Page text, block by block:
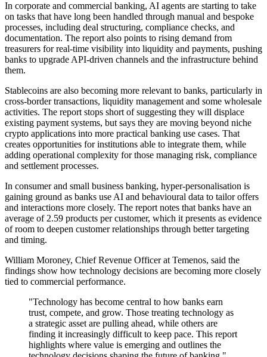
In corporate and commercial banking, AI agents are starting to take
on tasks that have long been handled through manual and bespoke
processes, including deal structuring, compliance checks, and
documentation. The report also points to rising demand from
treasurers for real-time visibility into liquidity and payments, pushing
banks to upgrade API-driven channels and the infrastructure behind
them.
Stablecoins are also becoming more relevant to banks, particularly in
cross-border transactions, liquidity management and some wholesale
activities. The report stops short of suggesting they will displace
existing payment systems, but says they are moving beyond niche
crypto applications into more practical banking use cases. That
creates opportunities for institutions able to integrate them, while
adding operational complexity for those managing risk, compliance
and settlement processes.
In consumer and small business banking, hyper-personalisation is
gaining ground as banks use AI and behavioural data to tailor offers
and interactions more closely. The report notes that banks have an
average of 2.59 products per customer, which it presents as evidence
of room to deepen customer relationships through better targeting
and timing.
William Moroney, Chief Revenue Officer at Temenos, said the
findings show how technology decisions are becoming more closely
tied to commercial performance.
"Technology has become central to how banks earn
trust, compete, and grow. Those treating technology as
a strategic asset are pulling ahead, while others are
finding it increasingly difficult to keep pace. This report
highlights where value is emerging and outlines the